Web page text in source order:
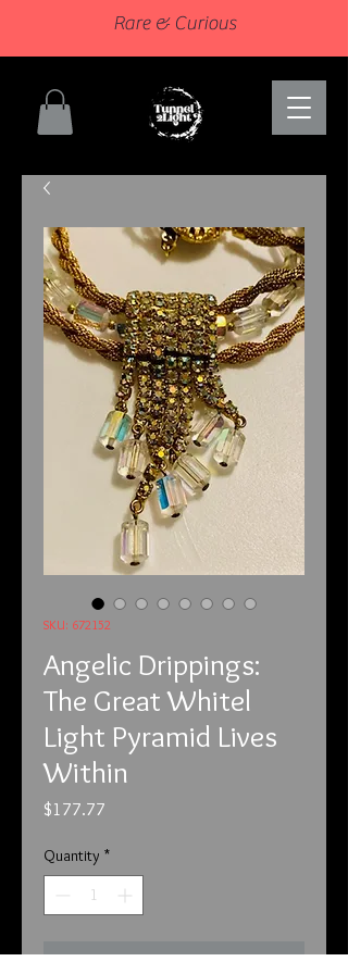
Rare & Curious
SKU: 672152
Angelic Drippings:
The Great Whitel
Light Pyramid Lives
Within
$177.77
Quantity *